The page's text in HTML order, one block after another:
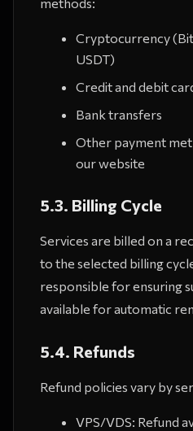
Cryptocurrency
USDT)
Credit and debit
Bank transfers
Other payment
our website
5.3. Billing Cycle
Services are billed on a
to the selected billing
responsible for ensuring
available for automatic
5.4. Refunds
Refund policies vary by
VPS/VDS: Refund